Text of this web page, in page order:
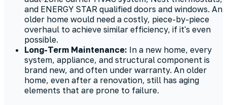
and ENERGY STAR qualified doors and windows. An
older home would need a costly, piece-by-piece
overhaul to achieve similar efficiency, if it's even
possible.
Long-Term Maintenance: In a new home, every
system, appliance, and structural component is
brand new, and often under warranty. An older
home, even after a renovation, still has aging
elements that are prone to failure.